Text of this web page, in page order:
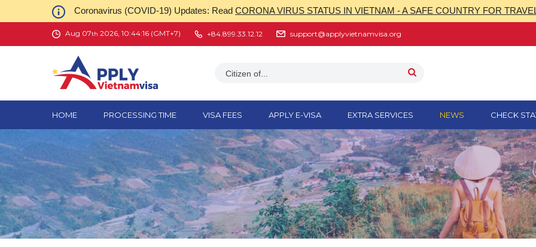
Coronavirus (COVID-19) Updates: Read CORONA VIRUS STATUS IN VIETNAM - A SAFE COUNTRY FOR
Aug 07th 2026, 10:44:17 (GMT+7) +84.899.33.12.12 support@applyvietnamvisa.org
Citizen of...
HOME PROCESSING TIME VISA FEES APPLY E-VISA EXTRA SERVICES NEWS CHECK